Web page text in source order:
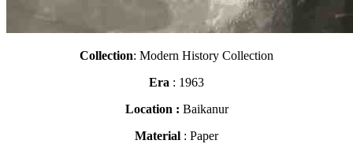
Collection: Modern History Collection
Era : 1963
Location : Baikanur
Material : Paper